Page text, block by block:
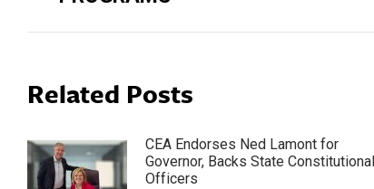
Related Posts
CEA Endorses Ned Lamont for
Governor, Backs State Constitutional
Officers